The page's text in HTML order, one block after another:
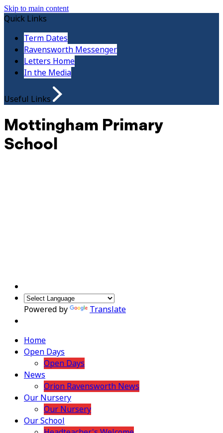
Skip to main content
Quick Links
Term Dates
Ravensworth Messenger
Letters Home
In the Media
Useful Links
Mottingham Primary
School
Powered by Translate
Home
Open Days
Open Days
News
Orion Ravensworth News
Our Nursery
Our Nursery
Our School